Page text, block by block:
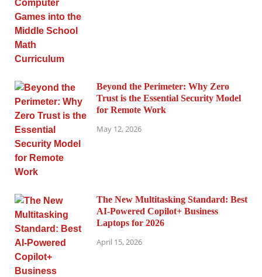
Beyond the Perimeter: Why Zero
Trust is the Essential Security Model
for Remote Work
May 12, 2026
The New Multitasking Standard: Best
AI-Powered Copilot+ Business
Laptops for 2026
April 15, 2026